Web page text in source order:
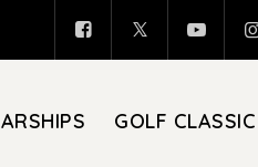
GOLF CLASSIC